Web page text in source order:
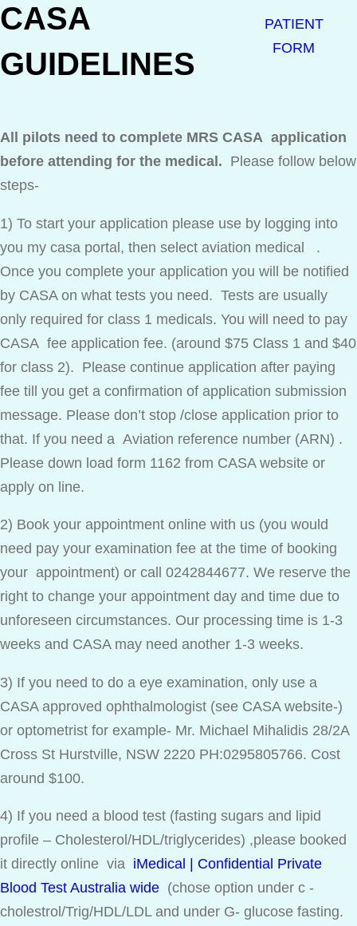
CASA
GUIDELINES
PATIENT
FORM
All pilots need to complete MRS CASA application
before attending for the medical. Please follow below
steps-
1) To start your application please use by logging into
you my casa portal, then select aviation medical .
Once you complete your application you will be notified
by CASA on what tests you need. Tests are usually
only required for class 1 medicals. You will need to pay
CASA fee application fee. (around $75 Class 1 and $40
for class 2). Please continue application after paying
fee till you get a confirmation of application submission
message. Please don’t stop /close application prior to
that. If you need a Aviation reference number (ARN) .
Please down load form 1162 from CASA website or
apply on line.
2) Book your appointment online with us (you would
need pay your examination fee at the time of booking
your appointment) or call 0242844677. We reserve the
right to change your appointment day and time due to
unforeseen circumstances. Our processing time is 1-3
weeks and CASA may need another 1-3 weeks.
3) If you need to do a eye examination, only use a
CASA approved ophthalmologist (see CASA website-)
or optometrist for example- Mr. Michael Mihalidis 28/2A
Cross St Hurstville, NSW 2220 PH:0295805766. Cost
around $100.
4) If you need a blood test (fasting sugars and lipid
profile – Cholesterol/HDL/triglycerides) ,please booked
it directly online via iMedical | Confidential Private
Blood Test Australia wide (chose option under c -
cholestrol/Trig/HDL/LDL and under G- glucose fasting.